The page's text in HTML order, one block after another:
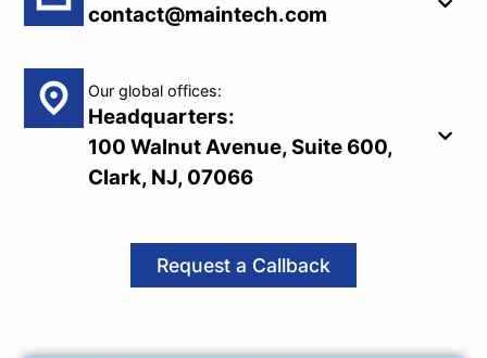
contact@maintech.com
Our global offices:
Headquarters:
100 Walnut Avenue, Suite 600,
Clark, NJ, 07066
Request a Callback